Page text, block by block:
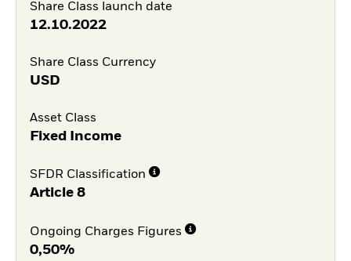
Share Class launch date
12.10.2022
Share Class Currency
USD
Asset Class
Fixed Income
SFDR Classification
Article 8
Ongoing Charges Figures
0,50%